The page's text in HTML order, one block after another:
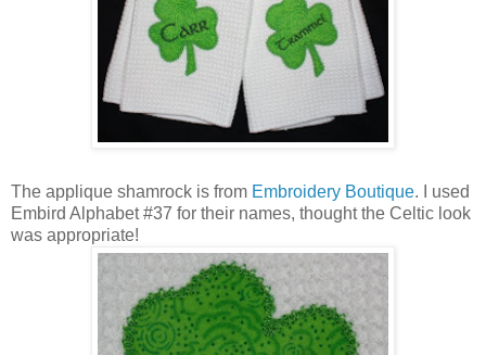
The applique shamrock is from Embroidery Boutique. I used
Embird Alphabet #37 for their names, thought the Celtic look
was appropriate!